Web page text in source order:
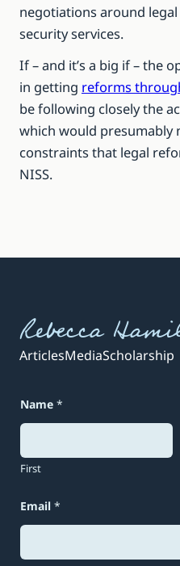
negotiations around
security services.
If – and it’s a big if – the
in getting reforms
be following closely the
which would presumably
constraints that legal
NISS.
Rebecca
ArticlesMediaScholarship
Name *
First
Email *